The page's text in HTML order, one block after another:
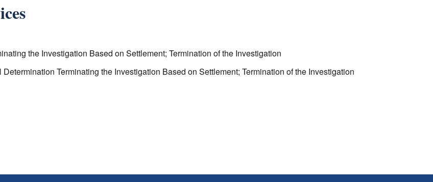
the Investigation Based on Settlement; Termination of the Investigation
Terminating the Investigation Based on Settlement; Termination of the Investigation